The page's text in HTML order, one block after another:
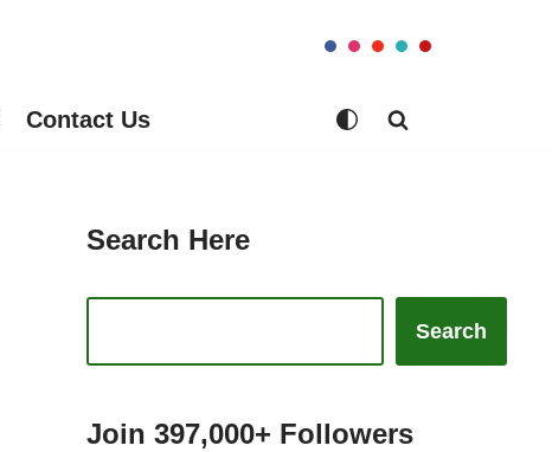
Contact Us
Search Here
Search
Join 397,000+ Followers